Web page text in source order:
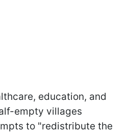
education, and
empty villages
to "redistribute the